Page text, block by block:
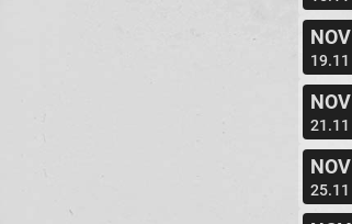
NOV
19.11
NOV
21.11
NOV
25.11